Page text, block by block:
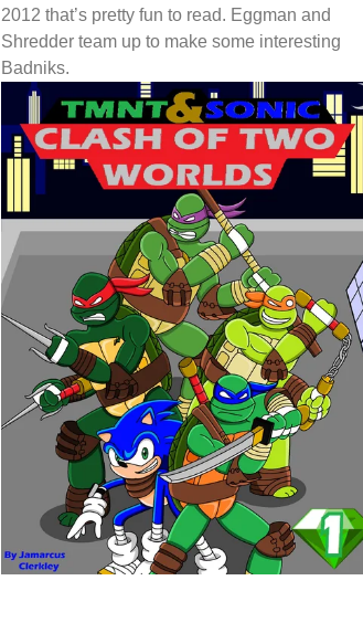
2012 that’s pretty fun to read. Eggman and
Shredder team up to make some interesting
Badniks.